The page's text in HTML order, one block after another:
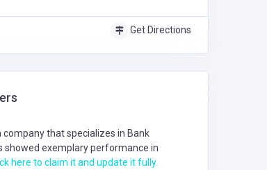
Get Directions
company that specializes in Bank
showed exemplary performance in
here to claim it and update it fully.